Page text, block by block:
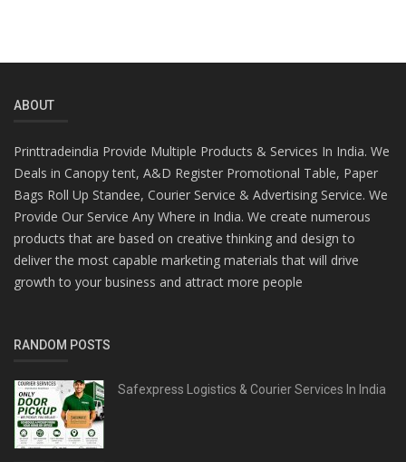
ABOUT
Printtradeindia Provide Multiple Products & Services In India. We
Deals in Canopy tent, A&D Register Promotional Table, Paper
Bags Roll Up Standee, Courier Service & Advertising Service. We
Provide Our Service Any Where in India. We create numerous
products that are based on creative thinking and design to
deliver the most capable marketing materials that will drive
growth to your business and attract more people
RANDOM POSTS
Safexpress Logistics & Courier Services In India